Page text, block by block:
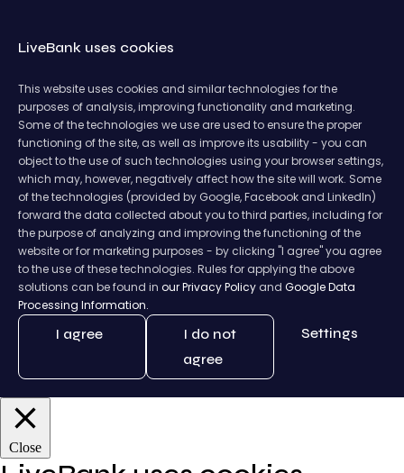
LiveBank uses cookies
This website uses cookies and similar technologies for the
purposes of analysis, improving functionality and marketing.
Some of the technologies we use are used to ensure the proper
functioning of the site, as well as improve its usability - you can
object to the use of such technologies using your browser settings,
which may, however, negatively affect how the site will work. Some
of the technologies (provided by Google, Facebook and LinkedIn)
forward the data collected about you to third parties, including for
the purpose of analyzing and improving the functioning of the
website or for marketing purposes - by clicking "I agree" you agree
to the use of these technologies. Rules for applying the above
solutions can be found in our Privacy Policy and Google Data
Processing Information.
I agree
I do not
agree
Settings
Close